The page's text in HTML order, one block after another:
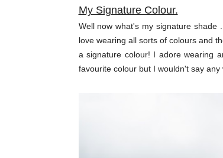
My Signature Colour.
Well now what's my signature
love wearing all sorts of colours and
a signature colour! I adore wearing
favourite colour but I wouldn't say